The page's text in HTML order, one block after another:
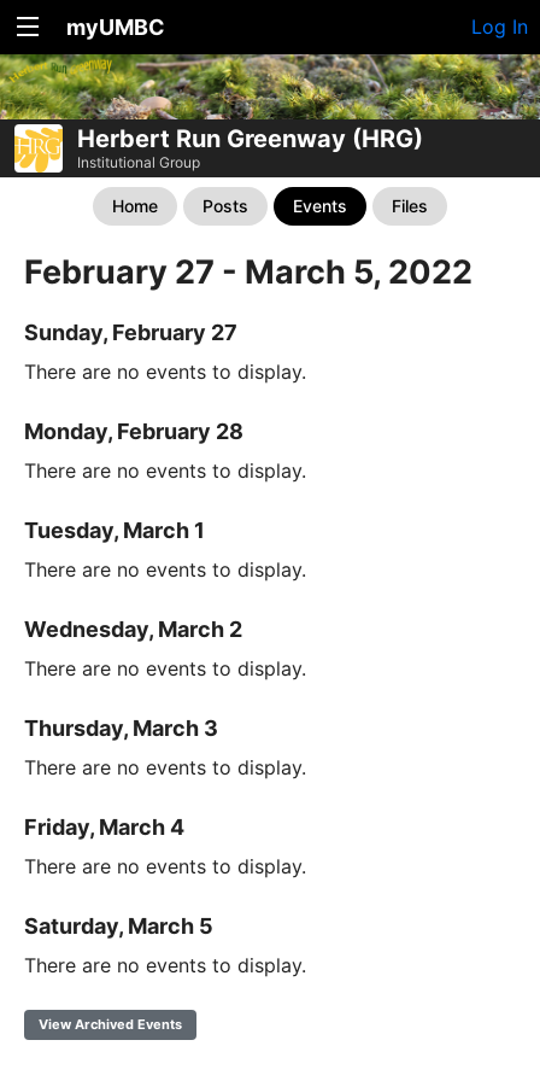
myUMBC Log In
Herbert Run Greenway (HRG)
Institutional Group
Home Posts Events Files
February 27 - March 5, 2022
Sunday, February 27
There are no events to display.
Monday, February 28
There are no events to display.
Tuesday, March 1
There are no events to display.
Wednesday, March 2
There are no events to display.
Thursday, March 3
There are no events to display.
Friday, March 4
There are no events to display.
Saturday, March 5
There are no events to display.
View Archived Events